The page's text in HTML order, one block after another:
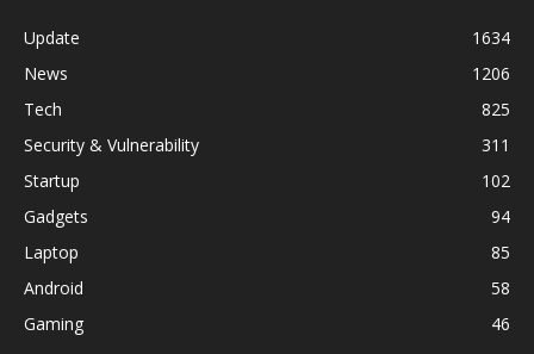
Update
1634
News
1206
Tech
825
Security & Vulnerability
311
Startup
102
Gadgets
94
Laptop
85
Android
58
Gaming
46